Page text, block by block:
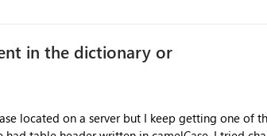
in the dictionary or
located on a server but I keep getting one of